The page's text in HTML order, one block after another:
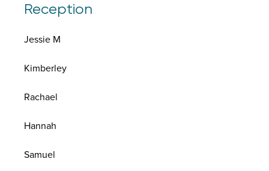
Reception
Jessie M
Kimberley
Rachael
Hannah
Samuel